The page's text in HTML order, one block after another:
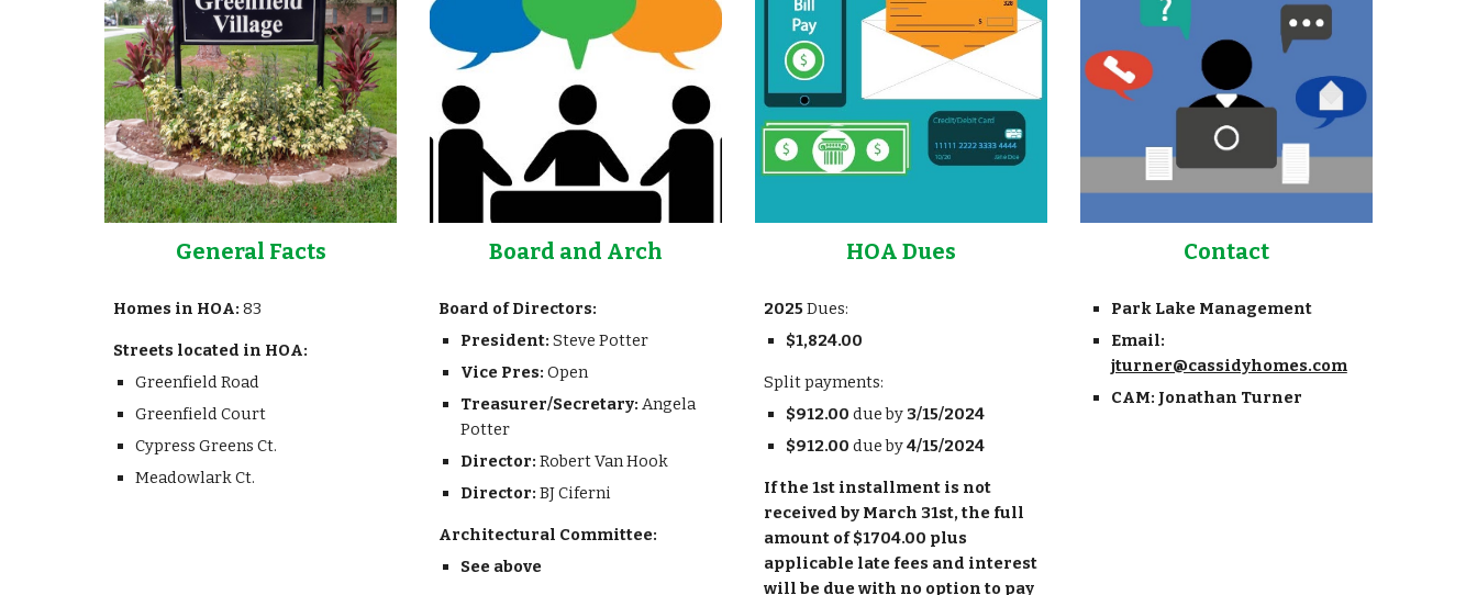
General Facts
Homes in HOA: 83
Streets located in HOA:
Greenfield Road
Greenfield Court
Cypress Greens Ct.
Meadowlark Ct.
Board and Arch
Board of Directors:
President: Steve Potter
Vice Pres: Open
Treasurer/Secretary: Angela
Potter
Director: Robert Van Hook
Director: BJ Ciferni
Architectural Committee:
See above
HOA Dues
2025 Dues:
$1,824.00
Split payments:
$912.00 due by 3/15/2024
$912.00 due by4/15/2024
If the 1st installment is not
received by March 31st, the full
amount of $1704.00 plus
applicable late fees and interest
will be due with no option to pay
Contact
Park Lake Management
Email:
jturner@cassidyhomes.com
CAM: Jonathan Turner